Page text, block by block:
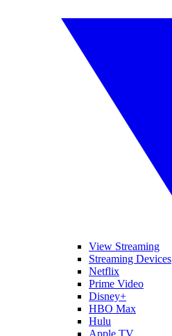
View Streaming
Streaming Devices
Netflix
Prime Video
Disney+
HBO Max
Hulu
Apple TV